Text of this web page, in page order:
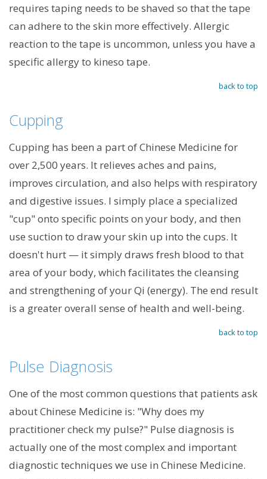
requires taping needs to be shaved so that the tape
can adhere to the skin more effectively. Allergic
reaction to the tape is uncommon, unless you have a
specific allergy to kineso tape.
back to top
Cupping
Cupping has been a part of Chinese Medicine for
over 2,500 years. It relieves aches and pains,
improves circulation, and also helps with respiratory
and digestive issues. I simply place a specialized
"cup" onto specific points on your body, and then
use suction to draw your skin up into the cups. It
doesn't hurt — it simply draws fresh blood to that
area of your body, which facilitates the cleansing
and strengthening of your Qi (energy). The end result
is a greater overall sense of health and well-being.
back to top
Pulse Diagnosis
One of the most common questions that patients ask
about Chinese Medicine is: "Why does my
practitioner check my pulse?" Pulse diagnosis is
actually one of the most complex and important
diagnostic techniques we use in Chinese Medicine.